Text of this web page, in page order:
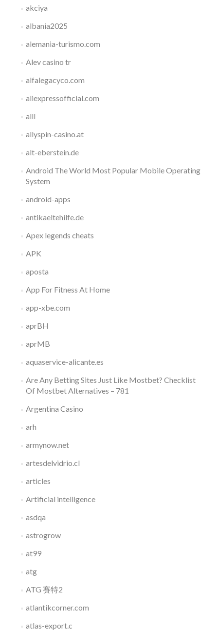
akciya
albania2025
alemania-turismo.com
Alev casino tr
alfalegacyco.com
aliexpressofficial.com
alll
allyspin-casino.at
alt-eberstein.de
Android The World Most Popular Mobile Operating
System
android-apps
antikaeltehilfe.de
Apex legends cheats
APK
aposta
App For Fitness At Home
app-xbe.com
aprBH
aprMB
aquaservice-alicante.es
Are Any Betting Sites Just Like Mostbet? Checklist
Of Mostbet Alternatives – 781
Argentina Casino
arh
armynow.net
artesdelvidrio.cl
articles
Artificial intelligence
asdqa
astrogrow
at99
atg
ATG 賽特2
atlantikcorner.com
atlas-export.c